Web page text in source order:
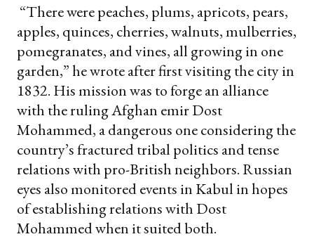
“There were peaches, plums, apricots, pears,
apples, quinces, cherries, walnuts, mulberries,
pomegranates, and vines, all growing in one
garden,” he wrote after first visiting the city in
1832. His mission was to forge an alliance
with the ruling Afghan emir Dost
Mohammed, a dangerous one considering the
country’s fractured tribal politics and tense
relations with pro-British neighbors. Russian
eyes also monitored events in Kabul in hopes
of establishing relations with Dost
Mohammed when it suited both.